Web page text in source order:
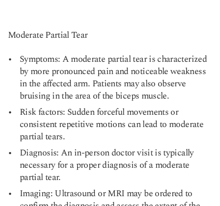
Moderate Partial Tear
Symptoms: A moderate partial tear is characterized
by more pronounced pain and noticeable weakness
in the affected arm. Patients may also observe
bruising in the area of the biceps muscle.
Risk factors: Sudden forceful movements or
consistent repetitive motions can lead to moderate
partial tears.
Diagnosis: An in-person doctor visit is typically
necessary for a proper diagnosis of a moderate
partial tear.
Imaging: Ultrasound or MRI may be ordered to